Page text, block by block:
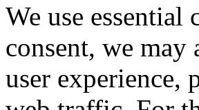
We use
consent, we may
user experience,